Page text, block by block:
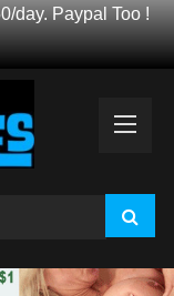
day. Paypal Too !